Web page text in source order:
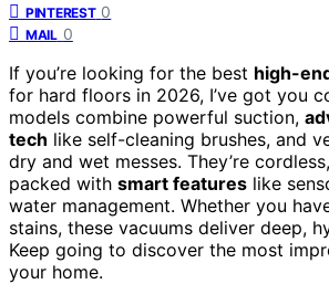
PINTEREST 0
MAIL 0
If you’re looking for the best high-
for hard floors in 2026, I’ve got you
models combine powerful suction,
tech like self-cleaning brushes, and
dry and wet messes. They’re
packed with smart features like
water management. Whether you
stains, these vacuums deliver deep,
Keep going to discover the most
your home.